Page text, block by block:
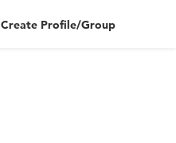
Create Profile/Group